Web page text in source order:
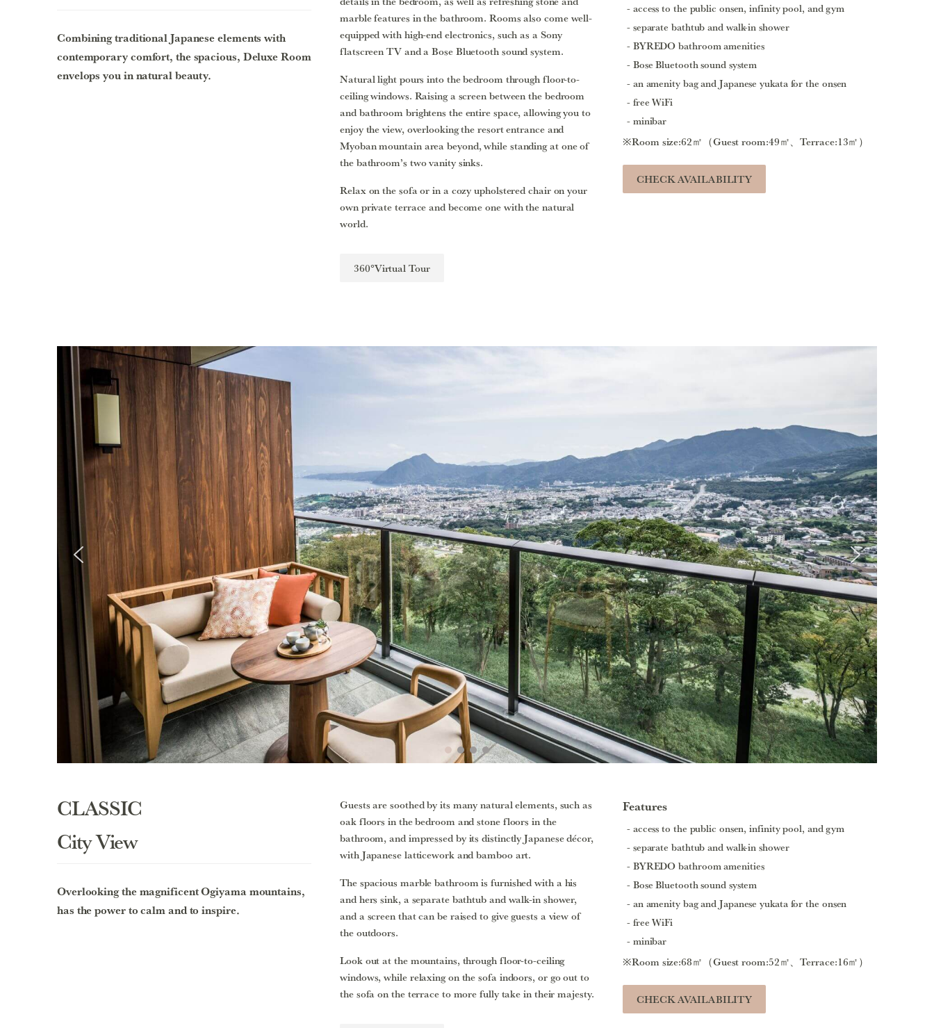
Combining traditional Japanese elements with
contemporary comfort, the spacious, Deluxe Room
envelops you in natural beauty.
marble features in the bathroom. Rooms also come well-
equipped with high-end electronics, such as a Sony
flatscreen TV and a Bose Bluetooth sound system.
Natural light pours into the bedroom through floor-to-
ceiling windows. Raising a screen between the bedroom
and bathroom brightens the entire space, allowing you to
enjoy the view, overlooking the resort entrance and
Myoban mountain area beyond, while standing at one of
the bathroom’s two vanity sinks.
Relax on the sofa or in a cozy upholstered chair on your
own private terrace and become one with the natural
world.
360°Virtual Tour
access to the public onsen, infinity pool, and gym
separate bathtub and walk-in shower
BYREDO bathroom amenities
Bose Bluetooth sound system
an amenity bag and Japanese yukata for the onsen
free WiFi
minibar
※Room size:62㎡（Guest room:49㎡、Terrace:13㎡）
CHECK AVAILABILITY
CLASSIC
City View
Overlooking the magnificent Ogiyama mountains,
has the power to calm and to inspire.
Guests are soothed by its many natural elements, such as
oak floors in the bedroom and stone floors in the
bathroom, and impressed by its distinctly Japanese décor,
with Japanese latticework and bamboo art.
The spacious marble bathroom is furnished with a his
and hers sink, a separate bathtub and walk-in shower,
and a screen that can be raised to give guests a view of
the outdoors.
Look out at the mountains, through floor-to-ceiling
windows, while relaxing on the sofa indoors, or go out to
the sofa on the terrace to more fully take in their majesty.
Features
access to the public onsen, infinity pool, and gym
separate bathtub and walk-in shower
BYREDO bathroom amenities
Bose Bluetooth sound system
an amenity bag and Japanese yukata for the onsen
free WiFi
minibar
※Room size:68㎡（Guest room:52㎡、Terrace:16㎡）
CHECK AVAILABILITY